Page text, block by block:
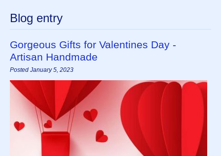
Blog entry
Gorgeous Gifts for Valentines Day -
Artisan Handmade
Posted January 5, 2023